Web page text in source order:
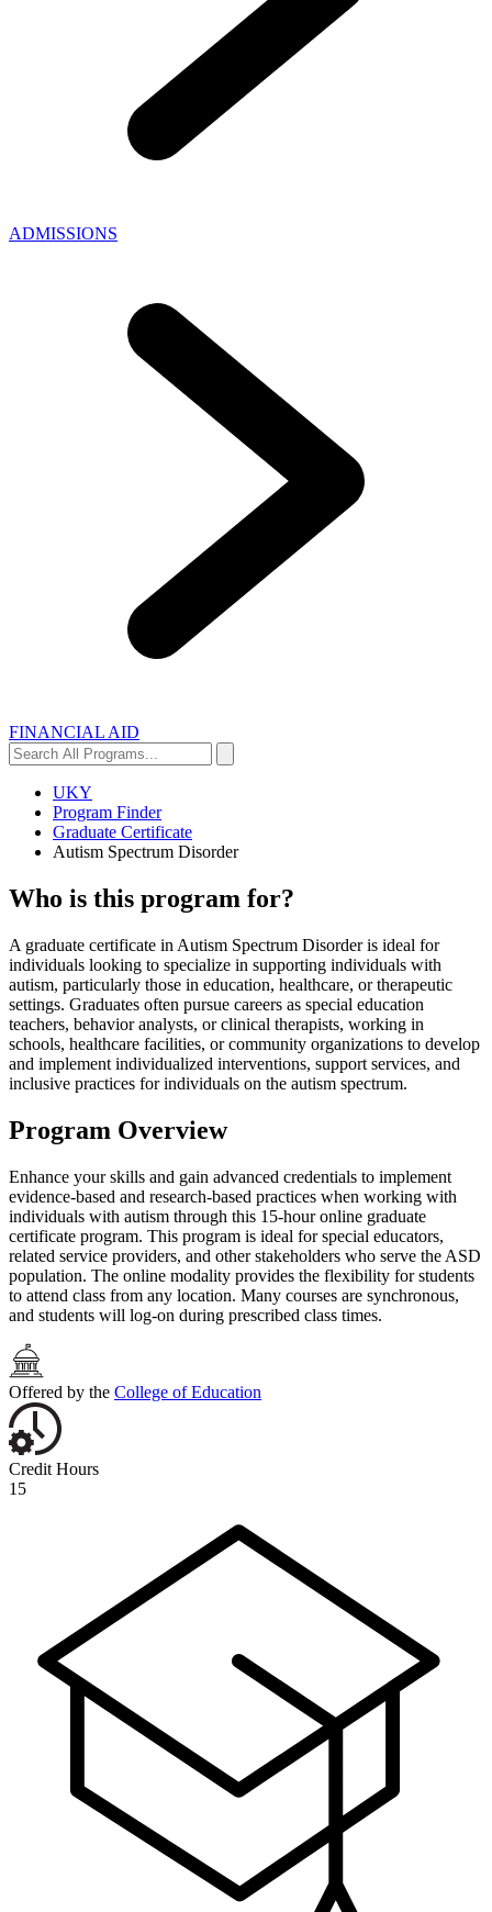
ADMISSIONS
FINANCIAL AID
Search
All
Programs...
UKY
Program Finder
Graduate Certificate
Autism Spectrum Disorder
Who is this program for?
A graduate certificate in Autism Spectrum Disorder is ideal for
individuals looking to specialize in supporting individuals with
autism, particularly those in education, healthcare, or therapeutic
settings. Graduates often pursue careers as special education
teachers, behavior analysts, or clinical therapists, working in
schools, healthcare facilities, or community organizations to develop
and implement individualized interventions, support services, and
inclusive practices for individuals on the autism spectrum.
Program Overview
Enhance your skills and gain advanced credentials to implement
evidence-based and research-based practices when working with
individuals with autism through this 15-hour online graduate
certificate program. This program is ideal for special educators,
related service providers, and other stakeholders who serve the ASD
population. The online modality provides the flexibility for students
to attend class from any location. Many courses are synchronous,
and students will log-on during prescribed class times.
Offered by the College of Education
Credit Hours
15